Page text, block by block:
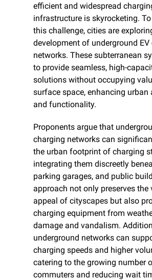
efficient and widespread
infrastructure is skyrocketing.
this challenge, cities are
development of underground EV
networks. These subterranean
to provide seamless, high-
solutions without occupying
surface space, enhancing urban
and functionality.
Proponents argue that
charging networks can
the urban footprint of charging
integrating them discreetly
parking garages, and public
approach not only preserves the
appeal of cityscapes but also
charging equipment from
damage and vandalism.
underground networks can
charging speeds and higher
catering to the growing number
commuters and reducing wait